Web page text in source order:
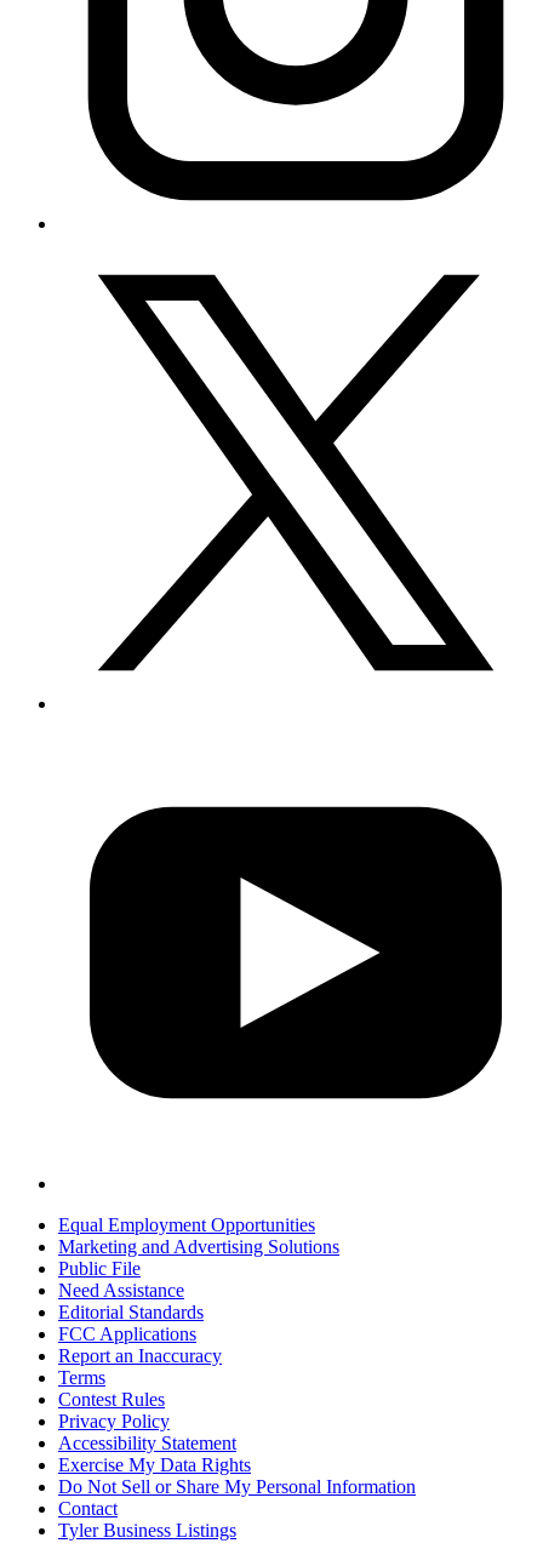
Equal Employment Opportunities
Marketing and Advertising Solutions
Public File
Need Assistance
Editorial Standards
FCC Applications
Report an Inaccuracy
Terms
Contest Rules
Privacy Policy
Accessibility Statement
Exercise My Data Rights
Do Not Sell or Share My Personal Information
Contact
Tyler Business Listings